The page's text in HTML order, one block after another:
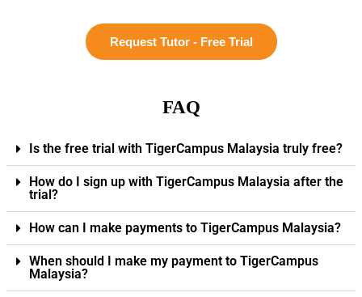
Request Tutor - Free Trial
FAQ
Is the free trial with TigerCampus Malaysia truly free?
How do I sign up with TigerCampus Malaysia after the
trial?
How can I make payments to TigerCampus Malaysia?
When should I make my payment to TigerCampus
Malaysia?